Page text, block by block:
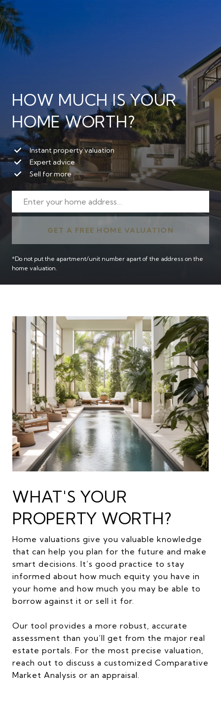
HOW MUCH IS YOUR
HOME WORTH?
Instant property valuation
Expert advice
Sell for more
GET A FREE HOME VALUATION
WHAT'S YOUR
PROPERTY WORTH?
Home valuations give you valuable knowledge
that can help you plan for the future and make
smart decisions. It’s good practice to stay
informed about how much equity you have in
your home and how much you may be able to
borrow against it or sell it for.
Our tool provides a more robust, accurate
assessment than you’ll get from the major real
estate portals. For the most precise valuation,
reach out to discuss a customized Comparative
Market Analysis or an appraisal.